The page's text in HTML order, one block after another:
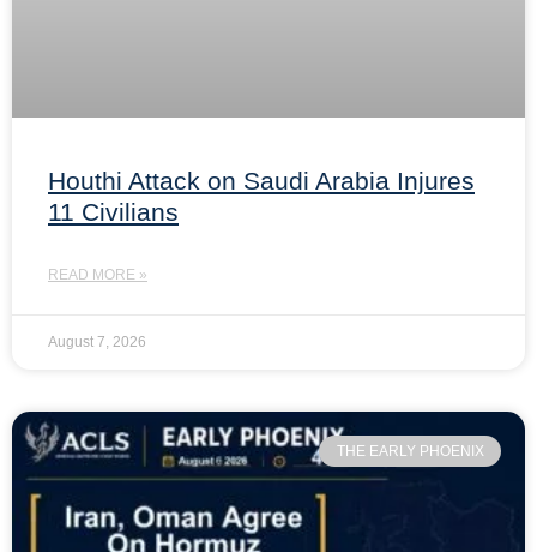
Houthi Attack on Saudi Arabia Injures
11 Civilians
READ MORE »
August 7, 2026
THE EARLY PHOENIX